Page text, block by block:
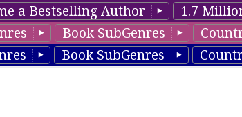
a Bestselling Author 1.7
Book SubGenres
Book SubGenres